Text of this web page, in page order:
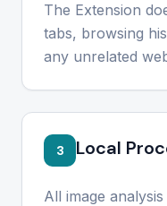
The Extension
tabs, browsing
any unrelated
3 Local
All image